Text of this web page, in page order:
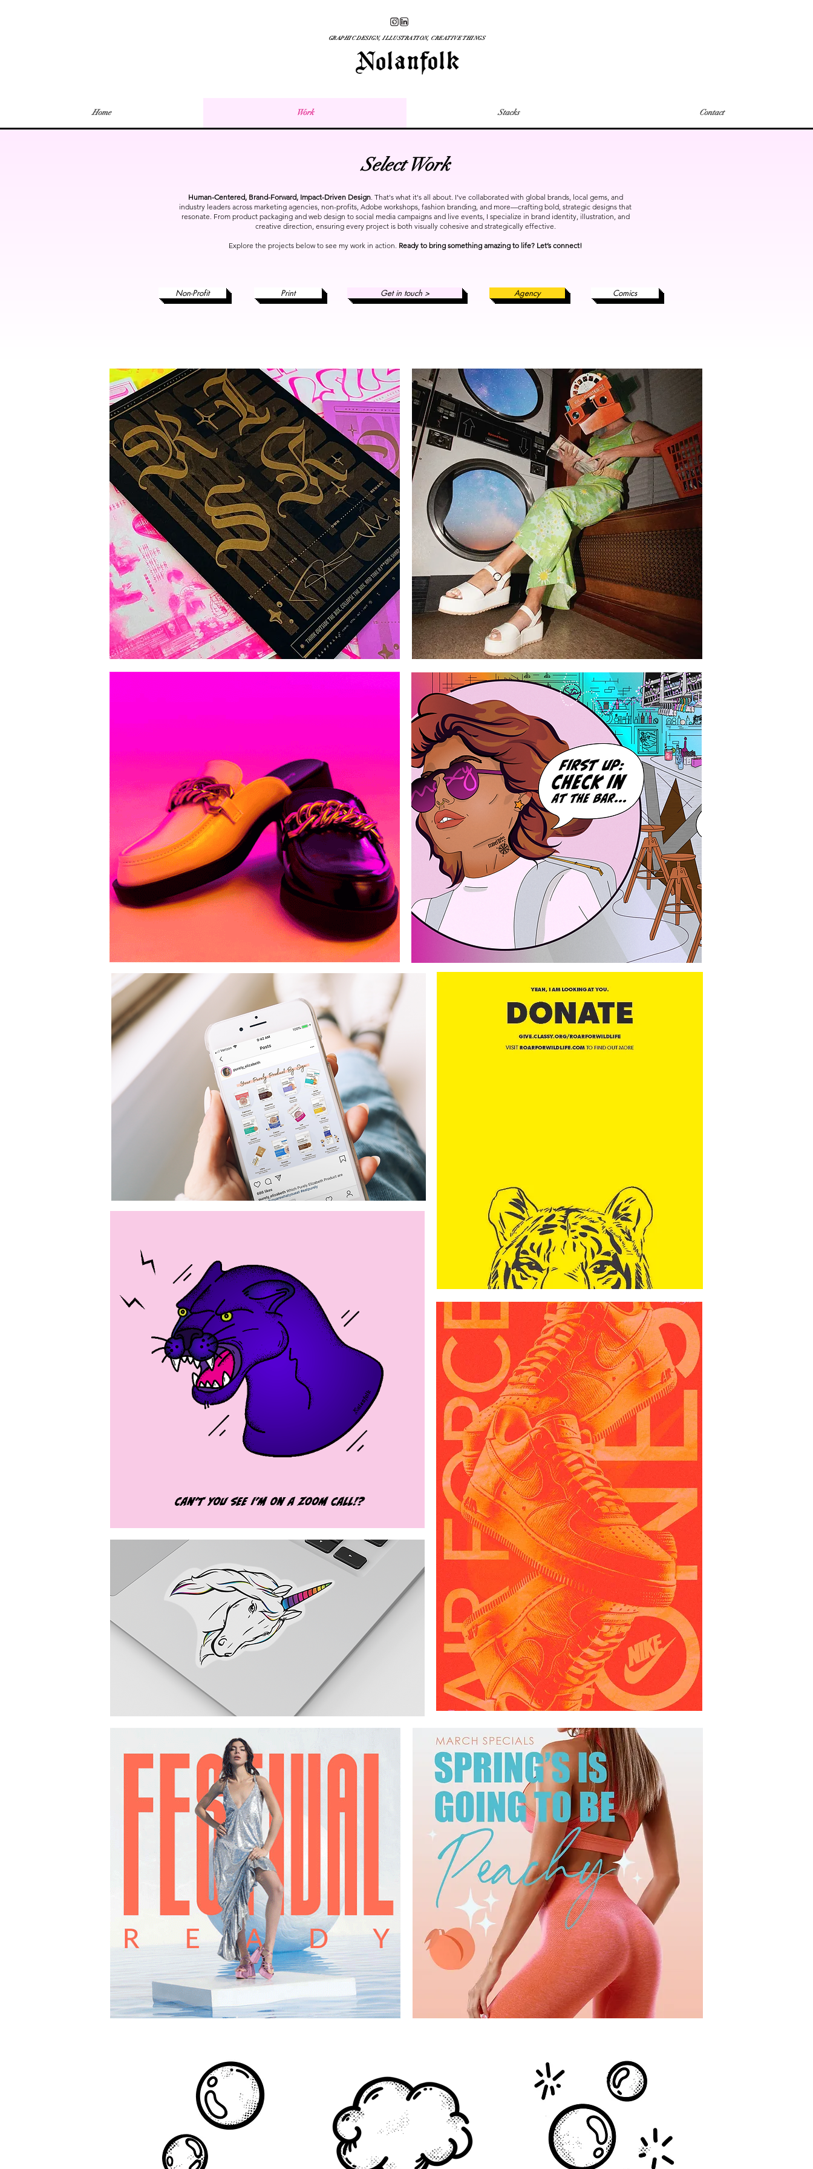
GRAPHIC DESIGN, ILLUSTRATION, CREATIVE THINGS
Home Work Stacks Contact
Select Work
Human-Centered, Brand-Forward, Impact-Driven Design. That's what it's all about. I’ve collaborated with global brands, local gems, and
industry leaders across marketing agencies, non-profits, Adobe workshops, fashion branding, and more—crafting bold, strategic designs that
resonate. From product packaging and web design to social media campaigns and live events, I specialize in brand identity, illustration, and
creative direction, ensuring every project is both visually cohesive and strategically effective.
Explore the projects below to see my work in action. Ready to bring something amazing to life? Let’s connect!
Non-Profit Print Get in touch > Agency Comics